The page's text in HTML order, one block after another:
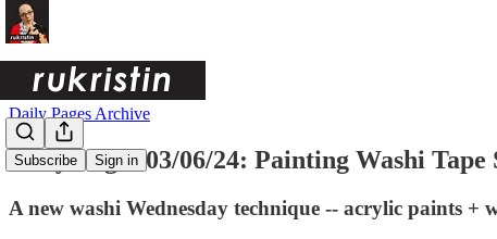
Subscribe Sign in
Daily Pages Archive
Daily Pages 03/06/24: Painting Washi Tape
A new washi Wednesday technique -- acrylic paints +